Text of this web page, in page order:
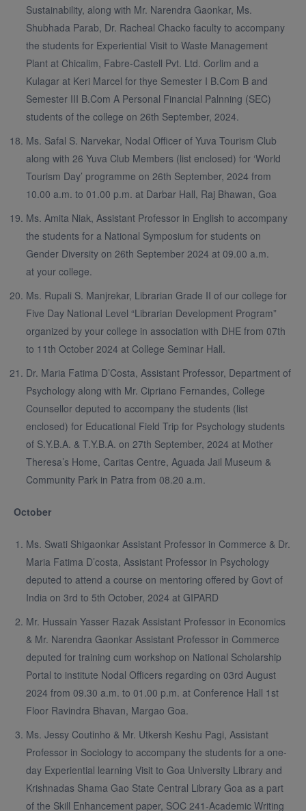
Sustainability, along with Mr. Narendra Gaonkar, Ms.
Shubhada Parab, Dr. Racheal Chacko faculty to accompany
the students for Experiential Visit to Waste Management
Plant at Chicalim, Fabre-Castell Pvt. Ltd. Corlim and a
Kulagar at Keri Marcel for thye Semester I B.Com B and
Semester III B.Com A Personal Financial Palnning (SEC)
students of the college on 26th September, 2024.
Ms. Safal S. Narvekar, Nodal Officer of Yuva Tourism Club
along with 26 Yuva Club Members (list enclosed) for ‘World
Tourism Day’ programme on 26th September, 2024 from
10.00 a.m. to 01.00 p.m. at Darbar Hall, Raj Bhawan, Goa
Ms. Amita Niak, Assistant Professor in English to accompany
the students for a National Symposium for students on
Gender Diversity on 26th September 2024 at 09.00 a.m.
at your college.
Ms. Rupali S. Manjrekar, Librarian Grade II of our college for
Five Day National Level “Librarian Development Program”
organized by your college in association with DHE from 07th
to 11th October 2024 at College Seminar Hall.
Dr. Maria Fatima D’Costa, Assistant Professor, Department of
Psychology along with Mr. Cipriano Fernandes, College
Counsellor deputed to accompany the students (list
enclosed) for Educational Field Trip for Psychology students
of S.Y.B.A. & T.Y.B.A. on 27th September, 2024 at Mother
Theresa’s Home, Caritas Centre, Aguada Jail Museum &
Community Park in Patra from 08.20 a.m.
October
Ms. Swati Shigaonkar Assistant Professor in Commerce & Dr.
Maria Fatima D’costa, Assistant Professor in Psychology
deputed to attend a course on mentoring offered by Govt of
India on 3rd to 5th October, 2024 at GIPARD
Mr. Hussain Yasser Razak Assistant Professor in Economics
& Mr. Narendra Gaonkar Assistant Professor in Commerce
deputed for training cum workshop on National Scholarship
Portal to institute Nodal Officers regarding on 03rd August
2024 from 09.30 a.m. to 01.00 p.m. at Conference Hall 1st
Floor Ravindra Bhavan, Margao Goa.
Ms. Jessy Coutinho & Mr. Utkersh Keshu Pagi, Assistant
Professor in Sociology to accompany the students for a one-
day Experiential learning Visit to Goa University Library and
Krishnadas Shama Gao State Central Library Goa as a part
of the Skill Enhancement paper, SOC 241-Academic Writing